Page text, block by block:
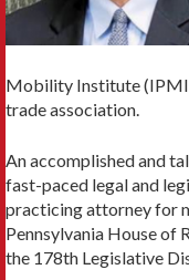
Mobility Institute
trade association.
An accomplished and
fast-paced legal and
practicing attorney for
Pennsylvania House of
the 178th Legislative